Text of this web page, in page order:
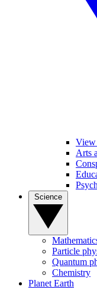
View
Arts
Particle
Quantum
Chemistry
Planet Earth